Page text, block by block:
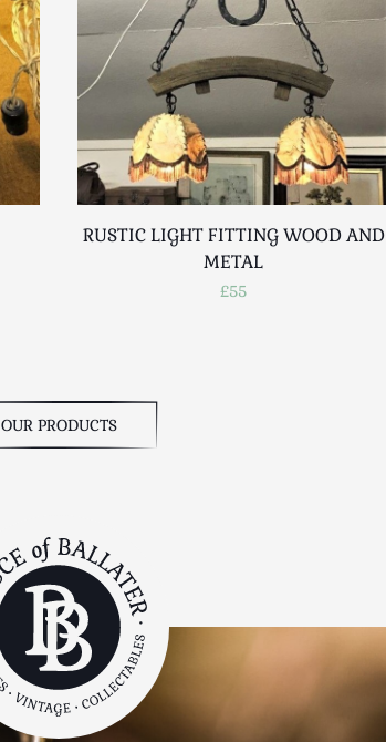
RUSTIC LIGHT FITTING WOOD AND
METAL
£55
OUR PRODUCTS